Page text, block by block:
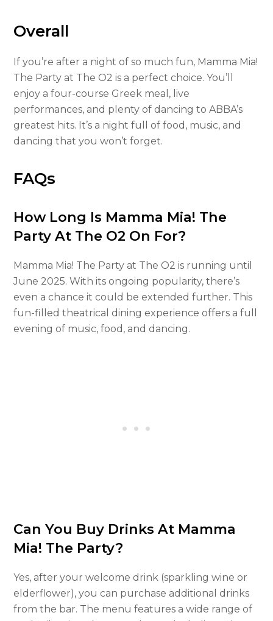
Overall
If you’re after a night of so much fun, Mamma Mia!
The Party at The O2 is a perfect choice. You’ll
enjoy a four-course Greek meal, live
performances, and plenty of dancing to ABBA’s
greatest hits. It’s a night full of food, music, and
dancing that you won’t forget.
FAQs
How Long Is Mamma Mia! The
Party At The O2 On For?
Mamma Mia! The Party at The O2 is running until
June 2025. With its ongoing popularity, there’s
even a chance it could be extended further. This
fun-filled theatrical dining experience offers a full
evening of music, food, and dancing.
Can You Buy Drinks At Mamma
Mia! The Party?
Yes, after your welcome drink (sparkling wine or
elderflower), you can purchase additional drinks
from the bar. The menu features a wide range of